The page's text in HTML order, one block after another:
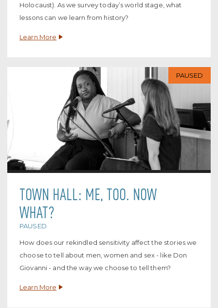
Holocaust). As we survey today’s world stage, what
lessons can we learn from history?
Learn More
PAUSED
TOWN HALL: ME, TOO. NOW
WHAT?
PAUSED
How does our rekindled sensitivity affect the stories we
choose to tell about men, women and sex - like Don
Giovanni - and the way we choose to tell them?
Learn More